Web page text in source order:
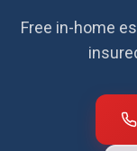
Free in-home